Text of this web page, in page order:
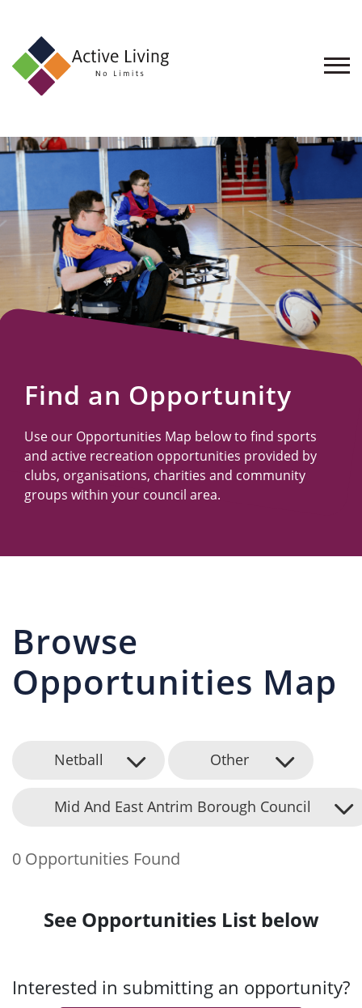
About
Find
an
Opportunity
Events
and
Schemes
Resources
Find an Opportunity
Use our Opportunities Map below to find sports
and active recreation opportunities provided by
clubs, organisations, charities and community
groups within your council area.
Browse
Opportunities Map
Netball Other
Mid And East Antrim Borough Council
0 Opportunities Found
See Opportunities List below
Interested in submitting an opportunity?